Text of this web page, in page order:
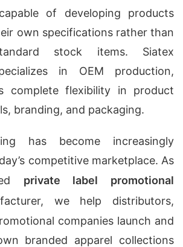
of developing products
own specifications rather than
stock items. Siatex
in OEM production,
complete flexibility in product
branding, and packaging.
has become increasingly
competitive marketplace. As
private label promotional
we help distributors,
companies launch and
branded apparel collections